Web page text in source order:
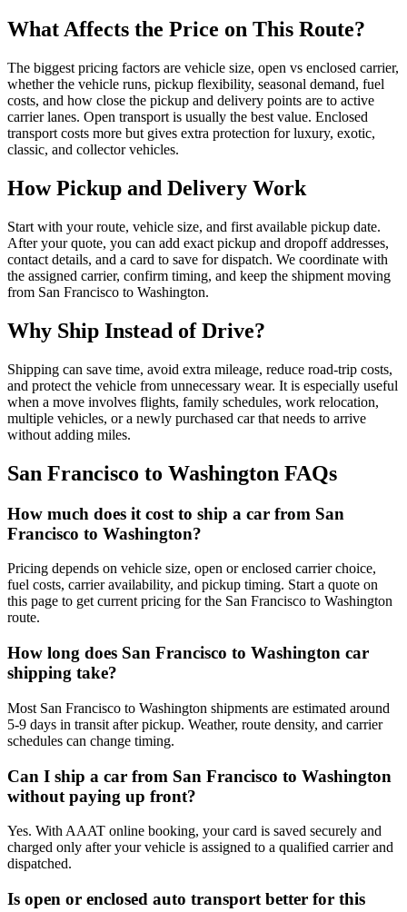
What Affects the Price on This Route?
The biggest pricing factors are vehicle size, open vs enclosed carrier,
whether the vehicle runs, pickup flexibility, seasonal demand, fuel
costs, and how close the pickup and delivery points are to active
carrier lanes. Open transport is usually the best value. Enclosed
transport costs more but gives extra protection for luxury, exotic,
classic, and collector vehicles.
How Pickup and Delivery Work
Start with your route, vehicle size, and first available pickup date.
After your quote, you can add exact pickup and dropoff addresses,
contact details, and a card to save for dispatch. We coordinate with
the assigned carrier, confirm timing, and keep the shipment moving
from San Francisco to Washington.
Why Ship Instead of Drive?
Shipping can save time, avoid extra mileage, reduce road-trip costs,
and protect the vehicle from unnecessary wear. It is especially useful
when a move involves flights, family schedules, work relocation,
multiple vehicles, or a newly purchased car that needs to arrive
without adding miles.
San Francisco to Washington FAQs
How much does it cost to ship a car from San
Francisco to Washington?
Pricing depends on vehicle size, open or enclosed carrier choice,
fuel costs, carrier availability, and pickup timing. Start a quote on
this page to get current pricing for the San Francisco to Washington
route.
How long does San Francisco to Washington car
shipping take?
Most San Francisco to Washington shipments are estimated around
5-9 days in transit after pickup. Weather, route density, and carrier
schedules can change timing.
Can I ship a car from San Francisco to Washington
without paying up front?
Yes. With AAAT online booking, your card is saved securely and
charged only after your vehicle is assigned to a qualified carrier and
dispatched.
Is open or enclosed auto transport better for this